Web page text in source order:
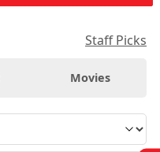
Staff Picks
Movies